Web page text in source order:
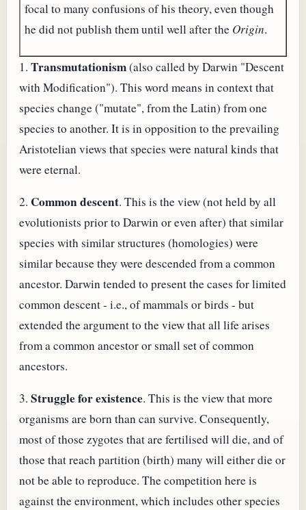
focal to many confusions of his theory, even though
he did not publish them until well after the Origin.
1. Transmutationism(also called by Darwin "Descent
with Modification"). This word means in context that
species change ("mutate", from the Latin) from one
species to another. It is in opposition to the prevailing
Aristotelian views that species were natural kinds that
were eternal.
2. Common descent. This is the view (not held by all
evolutionists prior to Darwin or even after) that similar
species with similar structures (homologies) were
similar because they were descended from a common
ancestor. Darwin tended to present the cases for limited
common descent - i.e., of mammals or birds - but
extended the argument to the view that all life arises
from a common ancestor or small set of common
ancestors.
3. Struggle for existence. This is the view that more
organisms are born than can survive. Consequently,
most of those zygotes that are fertilised will die, and of
those that reach partition (birth) many will either die or
not be able to reproduce. The competition here is
against the environment, which includes other species